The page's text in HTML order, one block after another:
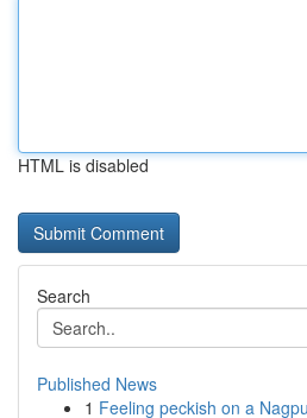
HTML is disabled
Search
Published News
1 Feeling peckish on a